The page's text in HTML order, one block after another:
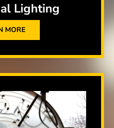
Lighting
MORE